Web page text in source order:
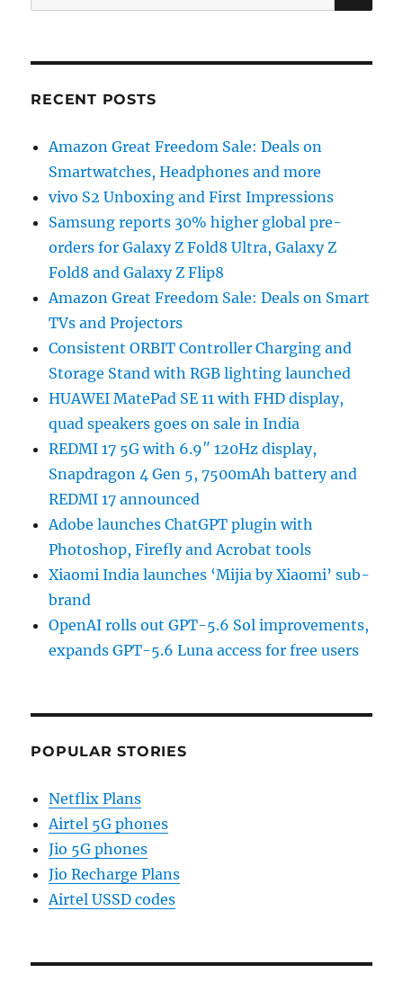
for:
RECENT POSTS
Amazon Great Freedom Sale: Deals on
Smartwatches, Headphones and more
vivo S2 Unboxing and First Impressions
Samsung reports 30% higher global pre-
orders for Galaxy Z Fold8 Ultra, Galaxy Z
Fold8 and Galaxy Z Flip8
Amazon Great Freedom Sale: Deals on Smart
TVs and Projectors
Consistent ORBIT Controller Charging and
Storage Stand with RGB lighting launched
HUAWEI MatePad SE 11 with FHD display,
quad speakers goes on sale in India
REDMI 17 5G with 6.9″ 120Hz display,
Snapdragon 4 Gen 5, 7500mAh battery and
REDMI 17 announced
Adobe launches ChatGPT plugin with
Photoshop, Firefly and Acrobat tools
Xiaomi India launches ‘Mijia by Xiaomi’ sub-
brand
OpenAI rolls out GPT-5.6 Sol improvements,
expands GPT-5.6 Luna access for free users
POPULAR STORIES
Netflix Plans
Airtel 5G phones
Jio 5G phones
Jio Recharge Plans
Airtel USSD codes